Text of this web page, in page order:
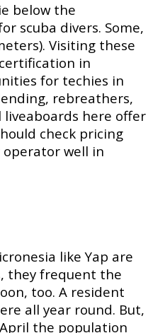
below the
scuba divers. Some,
Visiting these
in
for techies in
rebreathers,
here offer
check pricing
well in
like Yap are
they frequent the
too. A resident
all year round. But,
the population